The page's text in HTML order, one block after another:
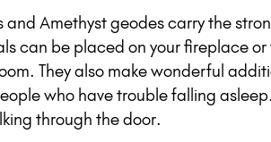
and Amethyst geodes carry the
can be placed on your fireplace
They also make wonderful
who have trouble falling
through the door.